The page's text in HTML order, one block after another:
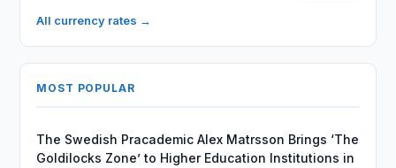
All currency rates →
MOST POPULAR
The Swedish Pracademic Alex Matrsson Brings ‘The
Goldilocks Zone’ to Higher Education Institutions in